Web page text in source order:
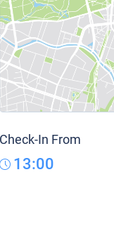
Check-In From
13:00